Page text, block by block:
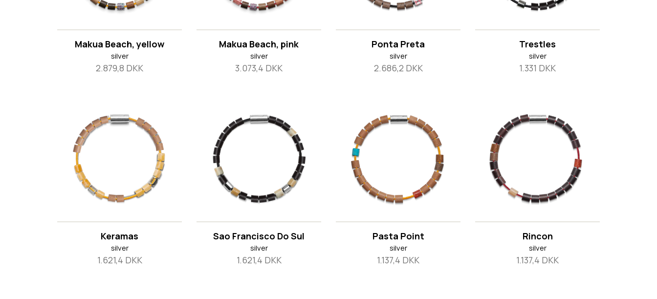
Makua Beach, yellow
silver
2.879,8 DKK
Makua Beach, pink
silver
3.073,4 DKK
Ponta Preta
silver
2.686,2 DKK
Trestles
silver
1.331 DKK
Keramas
silver
1.621,4 DKK
Sao Francisco Do Sul
silver
1.621,4 DKK
Pasta Point
silver
1.137,4 DKK
Rincon
silver
1.137,4 DKK